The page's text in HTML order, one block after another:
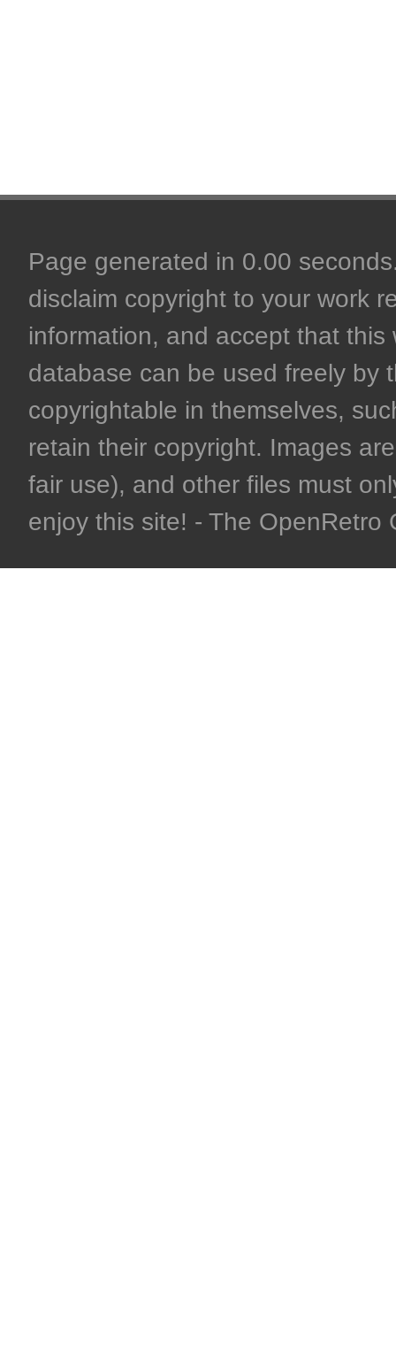
Page generated in 0.00
disclaim copyright to your work
information, and accept that
database can be used freely by
copyrightable in themselves,
retain their copyright. Images
fair use), and other files must
enjoy this site! - The OpenRetro